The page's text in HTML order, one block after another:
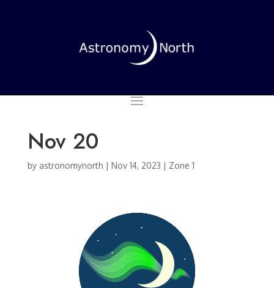
Nov 20
by astronomynorth | Nov 14, 2023 | Zone 1